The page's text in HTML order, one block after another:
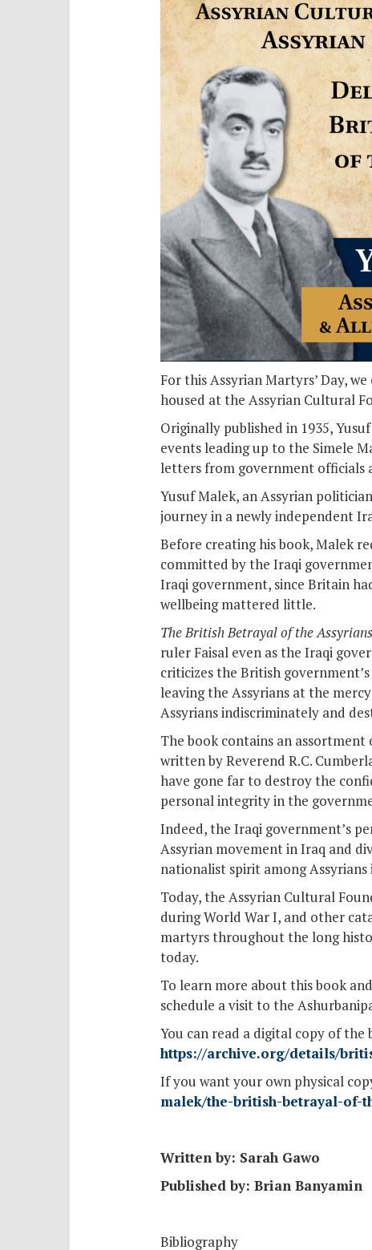
For this Assyrian Martyrs’ Day,
housed at the Assyrian Cultural
Originally published in 1935, Yusuf
events leading up to the Simele
letters from government officials
Yusuf Malek, an Assyrian
journey in a newly independent
Before creating his book, Malek
committed by the Iraqi
Iraqi government, since Britain
wellbeing mattered little.
The British Betrayal of the Assyrians
ruler Faisal even as the Iraqi
criticizes the British
leaving the Assyrians at the
Assyrians indiscriminately and
The book contains an
written by Reverend R.C.
have gone far to destroy the
personal integrity in the
Indeed, the Iraqi government’s
Assyrian movement in Iraq and
nationalist spirit among Assyrians
Today, the Assyrian Cultural
during World War I, and other
martyrs throughout the long
today.
To learn more about this book
schedule a visit to the
You can read a digital copy of the
https://archive.org/details/
If you want your own physical
malek/the-british-betrayal-of-
Written by: Sarah Gawo
Published by: Brian Banyamin
Bibliography